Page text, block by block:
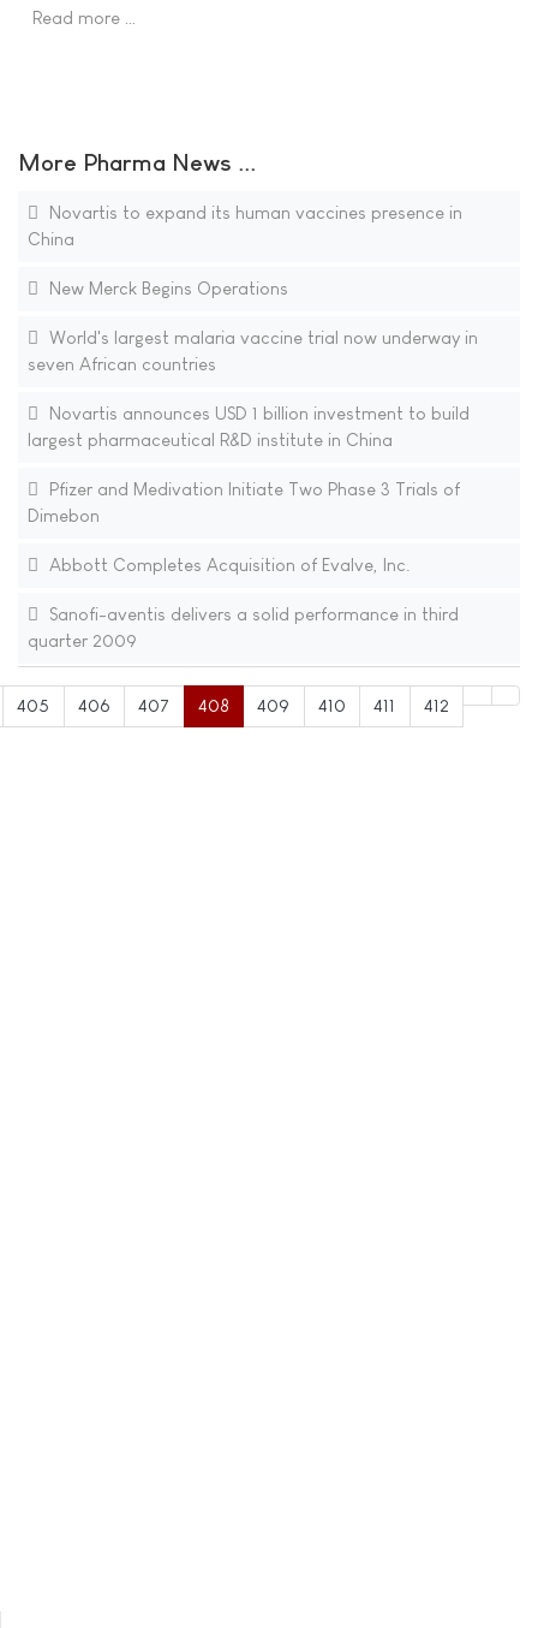
Read more …
More Pharma News ...
Novartis to expand its human vaccines presence in
China
New Merck Begins Operations
World's largest malaria vaccine trial now underway in
seven African countries
Novartis announces USD 1 billion investment to build
largest pharmaceutical R&D institute in China
Pfizer and Medivation Initiate Two Phase 3 Trials of
Dimebon
Abbott Completes Acquisition of Evalve, Inc.
Sanofi-aventis delivers a solid performance in third
quarter 2009
405 406 407 408 409 410 411 412